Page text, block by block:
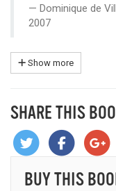
Dominique de
2007
Show more
SHARE THIS
BUY THIS